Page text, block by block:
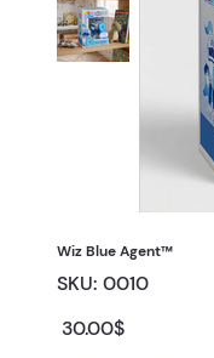
Wiz Blue Agent™
SKU:
SKU
0010
0010
Price
‏30.00 ‏$